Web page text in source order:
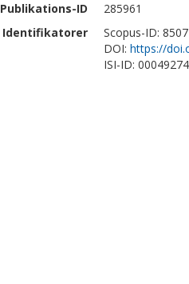
Publikations-ID
285961
Identifikatorer
Scopus-ID:
DOI: https://
ISI-ID: